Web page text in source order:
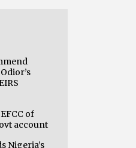
of
account
Nigeria’s